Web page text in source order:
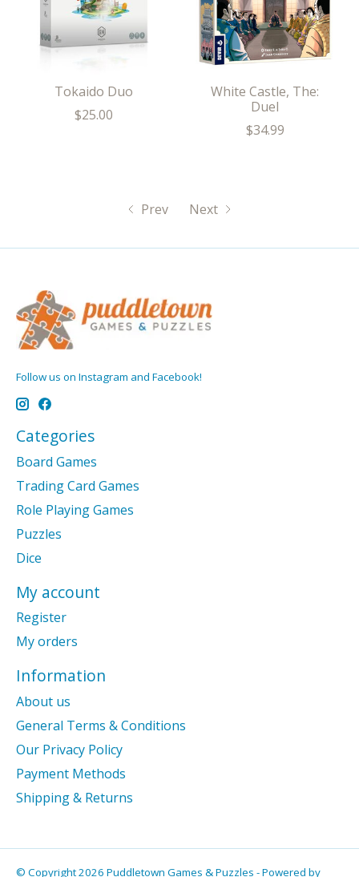
Tokaido Duo
$25.00
White Castle, The:
Duel
$34.99
Prev Next
Follow us on Instagram and Facebook!
Categories
Board Games
Trading Card Games
Role Playing Games
Puzzles
Dice
My account
Register
My orders
Information
About us
General Terms & Conditions
Our Privacy Policy
Payment Methods
Shipping & Returns
© Copyright 2026 Puddletown Games & Puzzles - Powered by